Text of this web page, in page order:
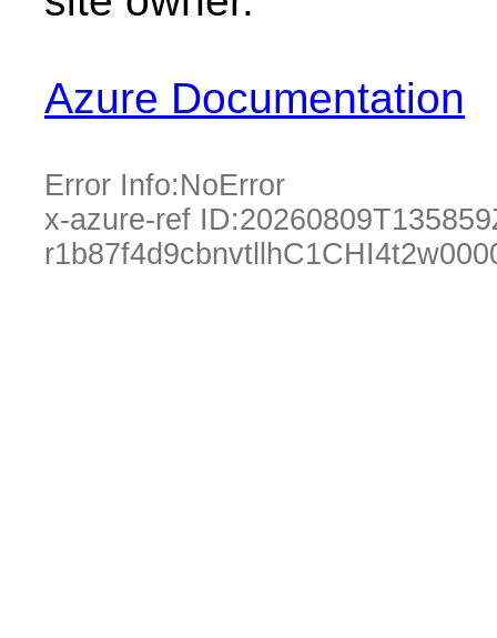
Azure Documentation
Error Info:NoError
x-azure-ref ID: